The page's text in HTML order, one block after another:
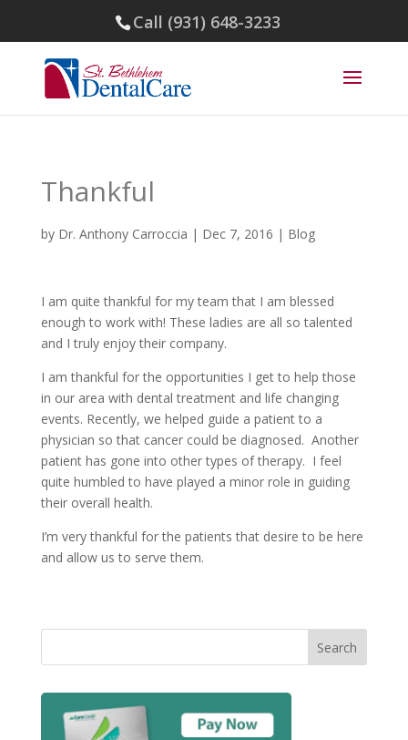
Call (931) 648-3233
Thankful
by Dr. Anthony Carroccia | Dec 7, 2016 | Blog
I am quite thankful for my team that I am blessed
enough to work with! These ladies are all so talented
and I truly enjoy their company.
I am thankful for the opportunities I get to help those
in our area with dental treatment and life changing
events. Recently, we helped guide a patient to a
physician so that cancer could be diagnosed. Another
patient has gone into other types of therapy. I feel
quite humbled to have played a minor role in guiding
their overall health.
I’m very thankful for the patients that desire to be here
and allow us to serve them.